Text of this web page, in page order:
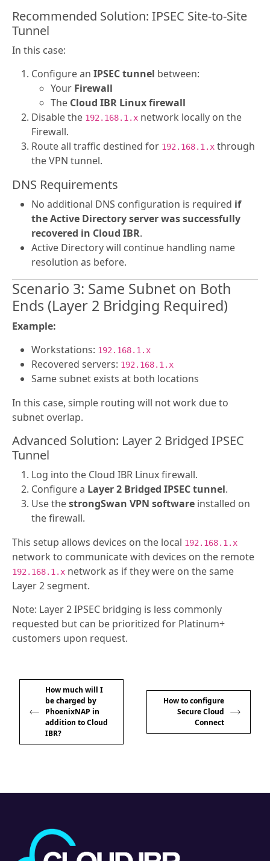
Recommended Solution: IPSEC Site-to-Site
Tunnel
In this case:
Configure an IPSEC tunnel between:
Your Firewall
The Cloud IBR Linux firewall
Disable the 192.168.1.x network locally on the
Firewall.
Route all traffic destined for 192.168.1.x through
the VPN tunnel.
DNS Requirements
No additional DNS configuration is required if
the Active Directory server was successfully
recovered in Cloud IBR.
Active Directory will continue handling name
resolution as before.
Scenario 3: Same Subnet on Both
Ends (Layer 2 Bridging Required)
Example:
Workstations: 192.168.1.x
Recovered servers: 192.168.1.x
Same subnet exists at both locations
In this case, simple routing will not work due to
subnet overlap.
Advanced Solution: Layer 2 Bridged IPSEC
Tunnel
Log into the Cloud IBR Linux firewall.
Configure a Layer 2 Bridged IPSEC tunnel.
Use thestrongSwan VPN software installed on
the firewall.
This setup allows devices on the local 192.168.1.x
network to communicate with devices on the remote
192.168.1.x network as if they were on the same
Layer 2 segment.
Note: Layer 2 IPSEC bridging is less commonly
requested but can be prioritized for Platinum+
customers upon request.
How much will I
be charged by
PhoenixNAP in
addition to Cloud
IBR?
How to configure
Secure Cloud
Connect